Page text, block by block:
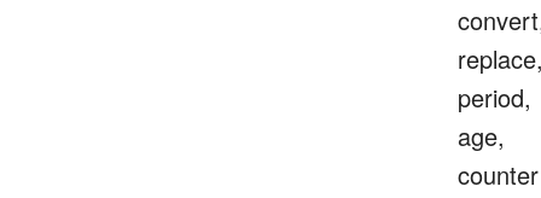
period,
age,
counter